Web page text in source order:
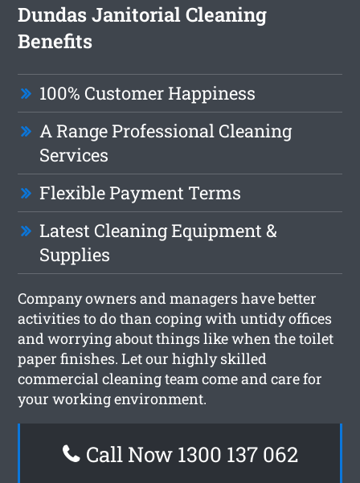
Dundas Janitorial Cleaning
Benefits
100% Customer Happiness
A Range Professional Cleaning
Services
Flexible Payment Terms
Latest Cleaning Equipment &
Supplies
Company owners and managers have better
activities to do than coping with untidy offices
and worrying about things like when the toilet
paper finishes. Let our highly skilled
commercial cleaning team come and care for
your working environment.
Call Now 1300 137 062